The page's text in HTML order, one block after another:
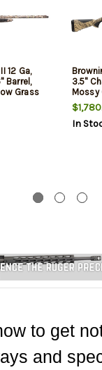
12 Ga,
Barrel,
Grass
3.5"
Mossy
Grass
Grip
In
to get
and